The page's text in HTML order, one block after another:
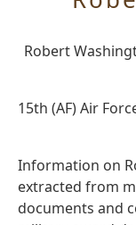
Robert
15th (AF) Air
Information on
extracted from
documents and